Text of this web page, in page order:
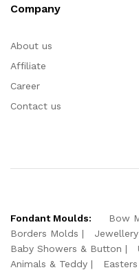
Company
About us
Affiliate
Career
Contact us
Fondant Moulds: Bow
Borders Molds
Baby Showers & Button
Animals & Teddy
Easters